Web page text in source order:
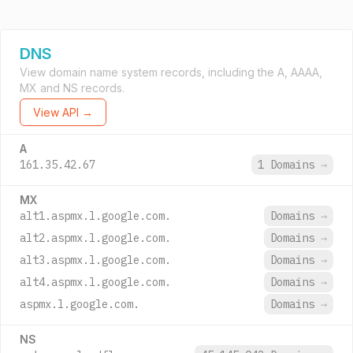
DNS
View domain name system records, including the A, AAAA,
MX and NS records.
View API →
A
161.35.42.67 1 Domains →
MX
alt1.aspmx.l.google.com. Domains →
alt2.aspmx.l.google.com.
Domains →
alt3.aspmx.l.google.com.
Domains →
alt4.aspmx.l.google.com.
Domains →
aspmx.l.google.com.
Domains →
NS